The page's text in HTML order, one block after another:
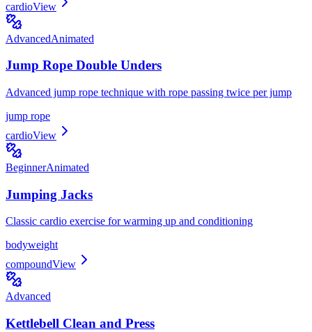
cardioView
AdvancedAnimated
Jump Rope Double Unders
Advanced jump rope technique with rope passing twice per jump
jump rope
cardioView
BeginnerAnimated
Jumping Jacks
Classic cardio exercise for warming up and conditioning
bodyweight
compoundView
Advanced
Kettlebell Clean and Press